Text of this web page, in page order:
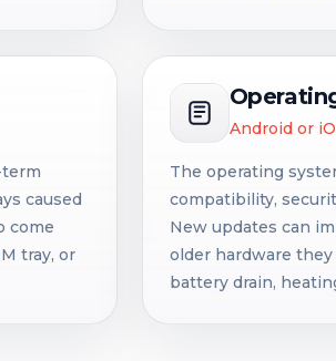
caused
come
tray, or
Android or
The operating
compatibility,
New updates can
older hardware they
battery drain,